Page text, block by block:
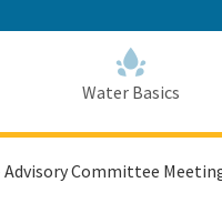
Water Basics
Committee